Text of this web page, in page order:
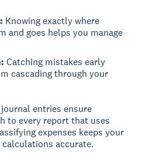
Knowing exactly where
and goes helps you manage
Catching mistakes early
cascading through your
entries ensure
to every report that uses
expenses keeps your
accurate.